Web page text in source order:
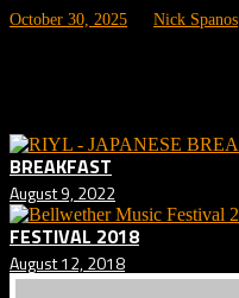
October 30, 2025 Nick Spanos
BREAKFAST
August 9, 2022
FESTIVAL 2018
August 12, 2018